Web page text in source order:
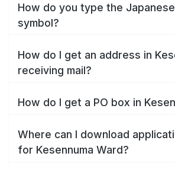
How do you type the
symbol?
How do I get an address in
receiving mail?
How do I get a PO box in
Where can I download
for Kesennuma Ward?